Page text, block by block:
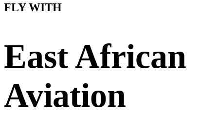
FLY WITH
East African
Aviation